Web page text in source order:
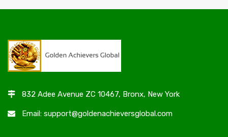
832 Adee Avenue ZC 10467, Bronx, New York
Email: support@goldenachieversglobal.com